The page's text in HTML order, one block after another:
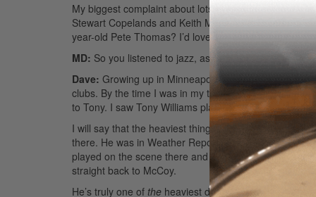
My biggest complaint about lots of rock music today
Stewart Copelands and Keith Moons? Or Pete
year-old Pete Thomas? I’d love someone to hip me
MD: So you listened to jazz, as well as rock, early on?
Dave: Growing up in Minneapolis I was able to see
clubs. By the time I was in my teens I was checking
to Tony. I saw Tony Williams play the old Artists’
I will say that the heaviest thing for me was getting to
there. He was in Weather Report and also played
played on the scene there and became a prison
straight back to McCoy.
He’s truly one of the heaviest drummers of all time.